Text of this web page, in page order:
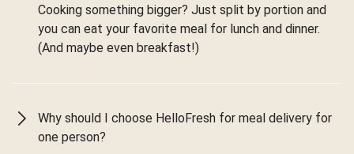
Cooking something bigger? Just split by portion and
you can eat your favorite meal for lunch and dinner.
(And maybe even breakfast!)
Why should I choose HelloFresh for meal delivery for
one person?